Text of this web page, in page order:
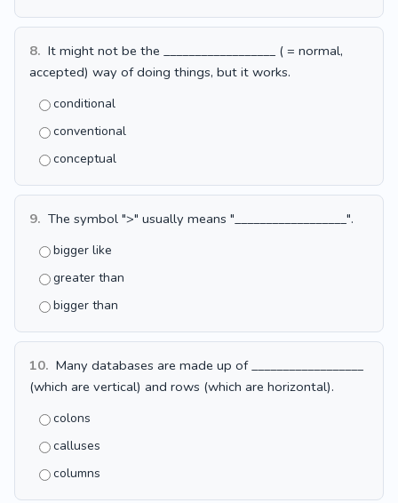
8. It might not be the __________________ ( = normal,
accepted) way of doing things, but it works.
conditional
conventional
conceptual
9. The symbol ">" usually means "__________________".
bigger like
greater than
bigger than
10. Many databases are made up of __________________
(which are vertical) and rows (which are horizontal).
colons
calluses
columns